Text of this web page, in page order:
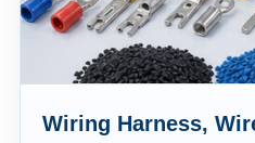
Wiring Harness,